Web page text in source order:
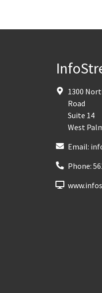
1300
Road
Suite 14
West
Email:
Phone: